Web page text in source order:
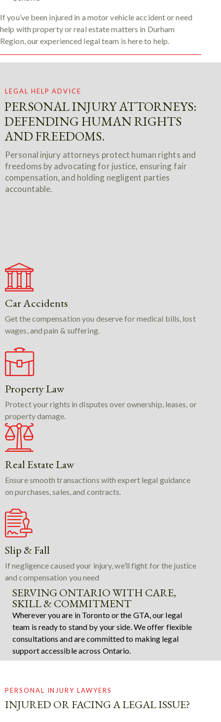
If you’ve been injured in a motor vehicle accident or need
help with property or real estate matters in Durham
Region, our experienced legal team is here to help.
LEGAL HELP ADVICE
PERSONAL INJURY ATTORNEYS:
DEFENDING HUMAN RIGHTS
AND FREEDOMS.
Personal injury attorneys protect human rights and
freedoms by advocating for justice, ensuring fair
compensation, and holding negligent parties
accountable.
Car Accidents
Get the compensation you deserve for medical bills, lost
wages, and pain & suffering.
Property Law
Protect your rights in disputes over ownership, leases, or
property damage.
Real Estate Law
Ensure smooth transactions with expert legal guidance
on purchases, sales, and contracts.
Slip & Fall
If negligence caused your injury, we’ll fight for the justice
and compensation you need
SERVING ONTARIO WITH CARE,
SKILL & COMMITMENT
Wherever you are in Toronto or the GTA, our legal
team is ready to stand by your side. We offer flexible
consultations and are committed to making legal
support accessible across Ontario.
PERSONAL INJURY LAWYERS
INJURED OR FACING A LEGAL ISSUE?